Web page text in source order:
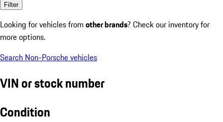
Filter
Looking for vehicles from other brands? Check our inventory for
more options.
Search Non-Porsche vehicles
VIN or stock number
Condition